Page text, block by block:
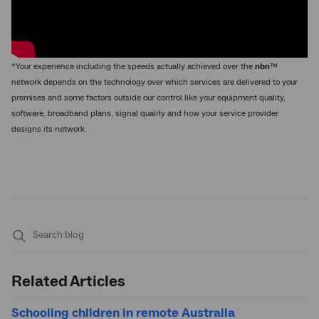
*Your experience including the speeds actually achieved over the nbn™
network depends on the technology over which services are delivered to your
premises and some factors outside our control like your equipment quality,
software, broadband plans, signal quality and how your service provider
designs its network.
Related Articles
Schooling children in remote Australia